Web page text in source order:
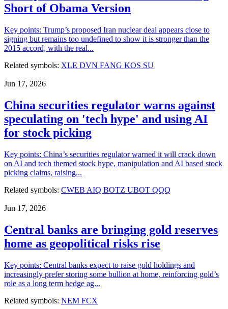
Short of Obama Version
Key points: Trump’s proposed Iran nuclear deal appears close to
signing but remains too undefined to show it is stronger than the
2015 accord, with the real...
Related symbols: XLE DVN FANG KOS SU
Jun 17, 2026
China securities regulator warns against
speculating on 'tech hype' and using AI
for stock picking
Key points: China’s securities regulator warned it will crack down
on AI and tech themed stock hype, manipulation and AI based stock
picking claims, raising...
Related symbols: CWEB AIQ BOTZ UBOT QQQ
Jun 17, 2026
Central banks are bringing gold reserves
home as geopolitical risks rise
Key points: Central banks expect to raise gold holdings and
increasingly prefer storing some bullion at home, reinforcing gold’s
role as a long term hedge ag...
Related symbols: NEM FCX